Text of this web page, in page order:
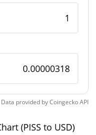
967,445,916.029 PISS
$3,075.82
Data provided byCoingeckoAPI
(PISS to USD)